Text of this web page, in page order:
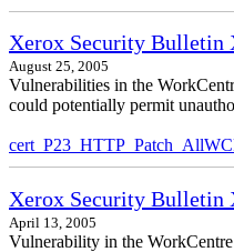
Xerox Security Bulletin
August 25, 2005
Vulnerabilities in the
could potentially permit
Xerox Security Bulletin
April 13, 2005
Vulnerability in the